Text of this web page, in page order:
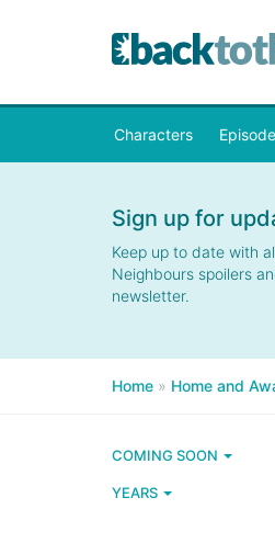
Characters
Sign up for
Keep up to date with
Neighbours spoilers
newsletter.
Home » Home and
COMING SOON
YEARS